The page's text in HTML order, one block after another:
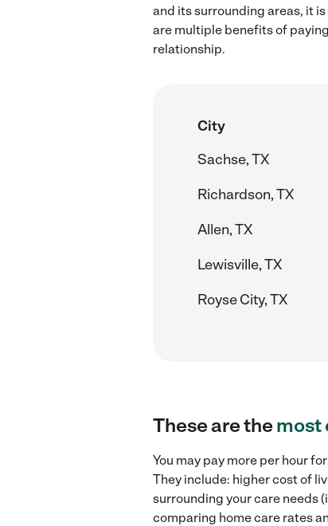
and its surrounding areas, it
are multiple benefits of
relationship.
City
Sachse, TX
Richardson, TX
Allen, TX
Lewisville, TX
Royse City, TX
These are themost
You may pay more per hour
They include: higher cost of
surrounding your care needs
comparing home care rates